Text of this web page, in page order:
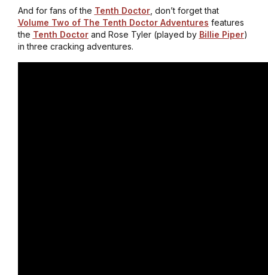
And for fans of the Tenth Doctor, don’t forget that
Volume Two of The Tenth Doctor Adventures features
the Tenth Doctorand Rose Tyler (played by Billie Piper)
in three cracking adventures.